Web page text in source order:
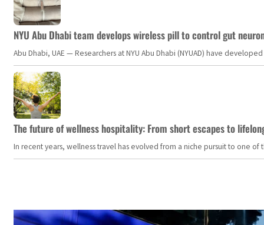
NYU Abu Dhabi team develops wireless pill to control gut
Abu Dhabi, UAE — Researchers at NYU Abu Dhabi (NYUAD) have
The future of wellness hospitality: From short escapes to
In recent years, wellness travel has evolved from a niche pursuit to one